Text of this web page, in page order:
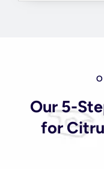
Our 5-
for